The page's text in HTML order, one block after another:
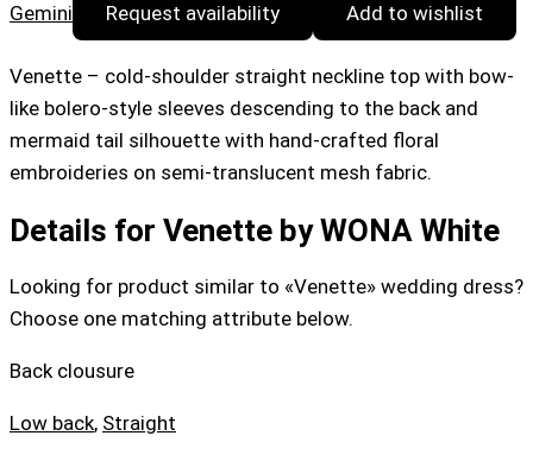
Gemini Request availability Add to wishlist
Venette – cold-shoulder straight neckline top with bow-
like bolero-style sleeves descending to the back and
mermaid tail silhouette with hand-crafted floral
embroideries on semi-translucent mesh fabric.
Details for Venette by WONA White
Looking for product similar to «Venette» wedding dress?
Choose one matching attribute below.
Back clousure
Low back, Straight